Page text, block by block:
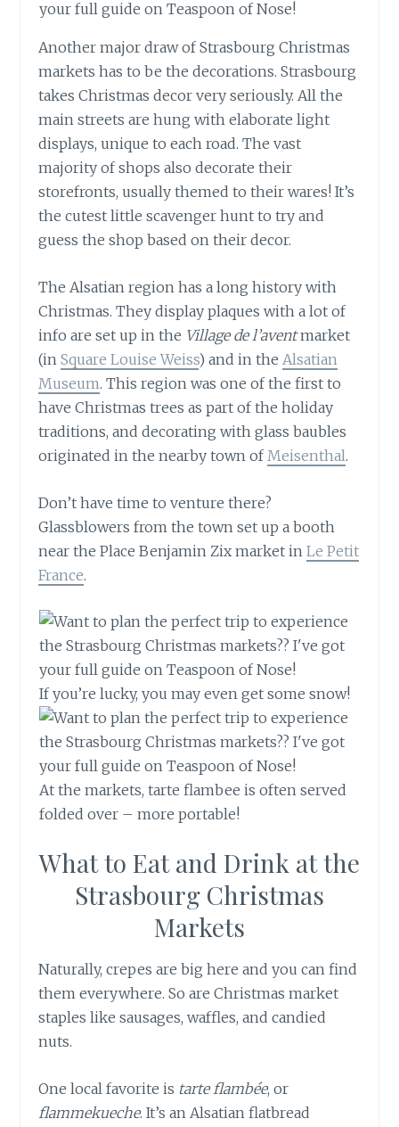
Another major draw of Strasbourg Christmas
markets has to be the decorations. Strasbourg
takes Christmas decor very seriously. All the
main streets are hung with elaborate light
displays, unique to each road. The vast
majority of shops also decorate their
storefronts, usually themed to their wares! It’s
the cutest little scavenger hunt to try and
guess the shop based on their decor.
The Alsatian region has a long history with
Christmas. They display plaques with a lot of
info are set up in the Village de l’aventmarket
(inSquare Louise Weiss) and in theAlsatian
Museum. This region was one of the first to
have Christmas trees as part of the holiday
traditions, and decorating with glass baubles
originated in the nearby town ofMeisenthal.
Don’t have time to venture there?
Glassblowers from the town set up a booth
near the Place Benjamin Zix market inLe Petit
France.
If you’re lucky, you may even get some snow!
At the markets, tarte flambee is often served
folded over – more portable!
What to Eat and Drink at the
Strasbourg Christmas
Markets
Naturally, crepes are big here and you can find
them everywhere. So are Christmas market
staples like sausages, waffles, and candied
nuts.
One local favorite is tarte flambée, or
flammekueche. It’s an Alsatian flatbread